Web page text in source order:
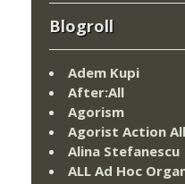
Blogroll
Adem Kupi
After:All
Agorism
Agorist Action
Alina Stefanescu
ALL Ad Hoc